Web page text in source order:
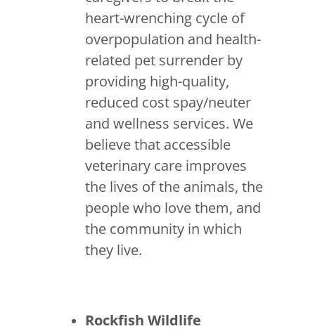
heart-wrenching cycle of
overpopulation and health-
related pet surrender by
providing high-quality,
reduced cost spay/neuter
and wellness services. We
believe that accessible
veterinary care improves
the lives of the animals, the
people who love them, and
the community in which
they live.
Rockfish Wildlife